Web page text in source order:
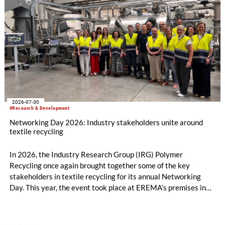
#Research & Development
2026-07-30
Networking Day 2026: Industry stakeholders unite around
textile recycling
In 2026, the Industry Research Group (IRG) Polymer
Recycling once again brought together some of the key
stakeholders in textile recycling for its annual Networking
Day. This year, the event took place at EREMA’s premises in